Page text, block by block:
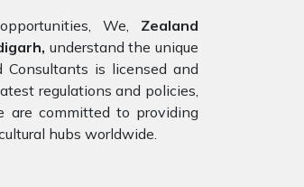
We, Zealand
understand the unique
is licensed and
regulations and policies,
are committed to providing
hubs worldwide.